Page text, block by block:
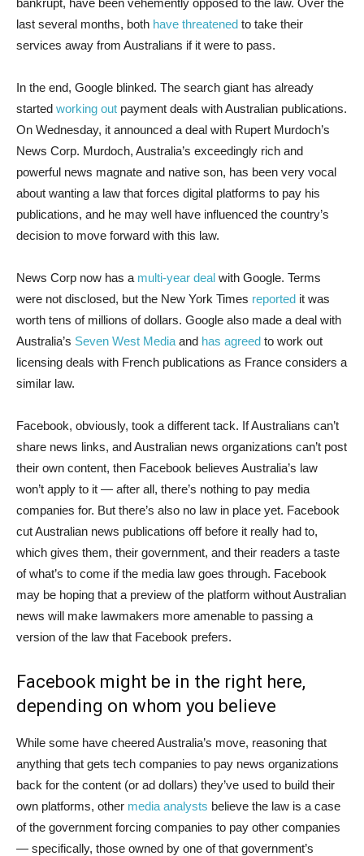
bankrupt, have been vehemently opposed to the law. Over the
last several months, both have threatened to take their
services away from Australians if it were to pass.
In the end, Google blinked. The search giant has already
started working out payment deals with Australian publications.
On Wednesday, it announced a deal with Rupert Murdoch’s
News Corp. Murdoch, Australia’s exceedingly rich and
powerful news magnate and native son, has been very vocal
about wanting a law that forces digital platforms to pay his
publications, and he may well have influenced the country’s
decision to move forward with this law.
News Corp now has a multi-year deal with Google. Terms
were not disclosed, but the New York Times reported it was
worth tens of millions of dollars. Google also made a deal with
Australia’s Seven West Media and has agreed to work out
licensing deals with French publications as France considers a
similar law.
Facebook, obviously, took a different tack. If Australians can’t
share news links, and Australian news organizations can’t post
their own content, then Facebook believes Australia’s law
won’t apply to it — after all, there’s nothing to pay media
companies for. But there’s also no law in place yet. Facebook
cut Australian news publications off before it really had to,
which gives them, their government, and their readers a taste
of what’s to come if the media law goes through. Facebook
may be hoping that a preview of the platform without Australian
news will make lawmakers more amenable to passing a
version of the law that Facebook prefers.
Facebook might be in the right here,
depending on whom you believe
While some have cheered Australia’s move, reasoning that
anything that gets tech companies to pay news organizations
back for the content (or ad dollars) they’ve used to build their
own platforms, other media analysts believe the law is a case
of the government forcing companies to pay other companies
— specifically, those owned by one of that government’s